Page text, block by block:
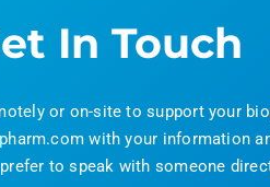
In Touch
or on-site to support your
with your information
to speak with someone